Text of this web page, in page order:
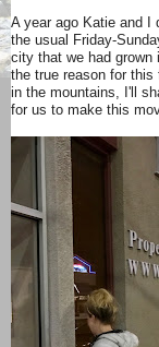
A year ago Katie and I
the usual Friday-
city that we had
the true reason for
in the mountains, I'll
for us to make this